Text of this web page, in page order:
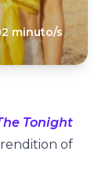
2 minuto/s
Tonight
of